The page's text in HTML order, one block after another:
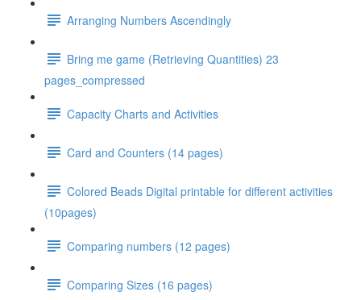
Arranging Numbers Ascendingly
Bring me game (Retrieving Quantities) 23
pages_compressed
Capacity Charts and Activities
Card and Counters (14 pages)
Colored Beads Digital printable for different activities
(10pages)
Comparing numbers (12 pages)
Comparing Sizes (16 pages)